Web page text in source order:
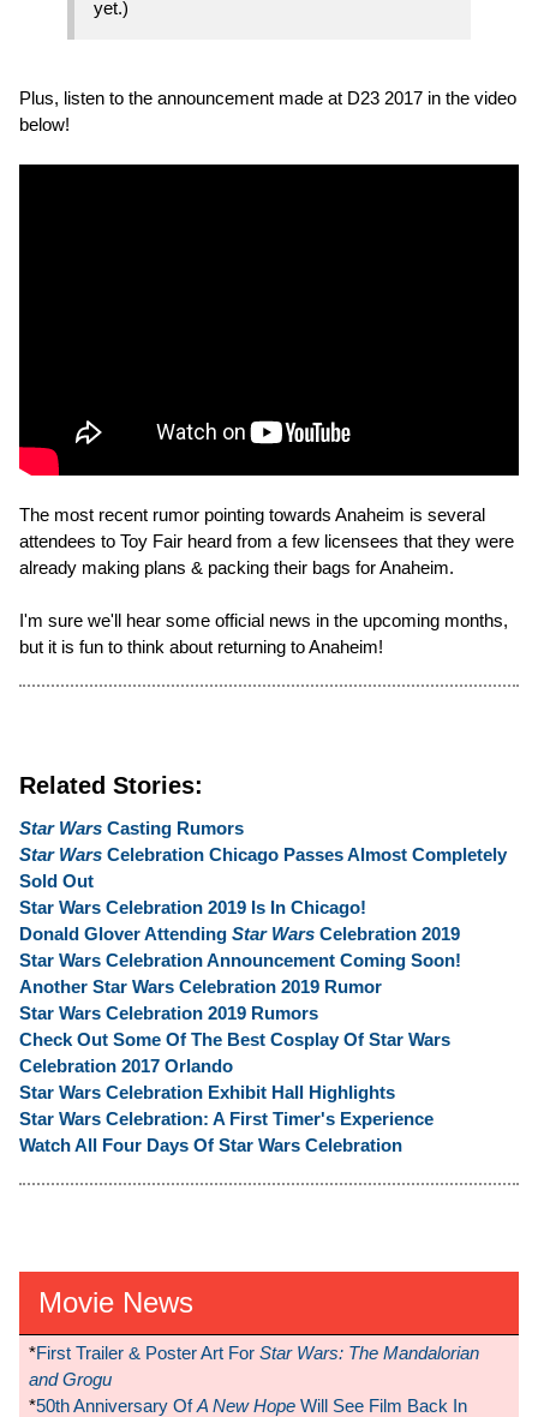
yet.)
Plus, listen to the announcement made at D23 2017 in the video
below!
The most recent rumor pointing towards Anaheim is several
attendees to Toy Fair heard from a few licensees that they were
already making plans & packing their bags for Anaheim.
I'm sure we'll hear some official news in the upcoming months,
but it is fun to think about returning to Anaheim!
Related Stories:
Star Wars Casting Rumors
Star Wars Celebration Chicago Passes Almost Completely
Sold Out
Star Wars Celebration 2019 Is In Chicago!
Donald Glover Attending Star Wars Celebration 2019
Star Wars Celebration Announcement Coming Soon!
Another Star Wars Celebration 2019 Rumor
Star Wars Celebration 2019 Rumors
Check Out Some Of The Best Cosplay Of Star Wars
Celebration 2017 Orlando
Star Wars Celebration Exhibit Hall Highlights
Star Wars Celebration: A First Timer's Experience
Watch All Four Days Of Star Wars Celebration
Movie News
*First Trailer & Poster Art For Star Wars: The Mandalorian
and Grogu
*50th Anniversary OfA New Hope Will See Film Back In